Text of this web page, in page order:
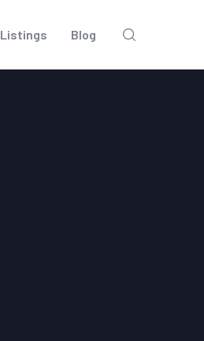
Listings Blog